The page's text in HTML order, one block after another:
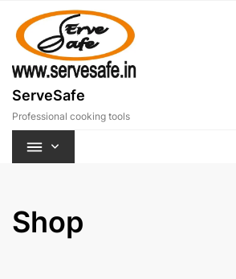
content
ServeSafe
Professional cooking tools
Shop